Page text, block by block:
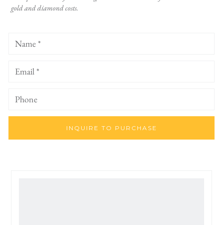
gold and diamond costs.
INQUIRE TO PURCHASE